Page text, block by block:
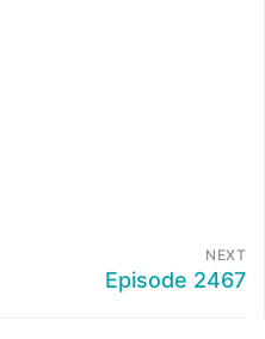
NEXT
Episode 2467